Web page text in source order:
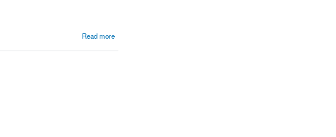
Read more